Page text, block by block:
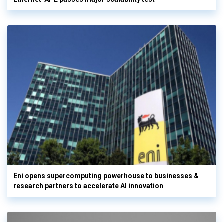
Eni opens supercomputing powerhouse to businesses &
research partners to accelerate AI innovation